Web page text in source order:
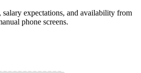
expectations, and availability from
phone screens.